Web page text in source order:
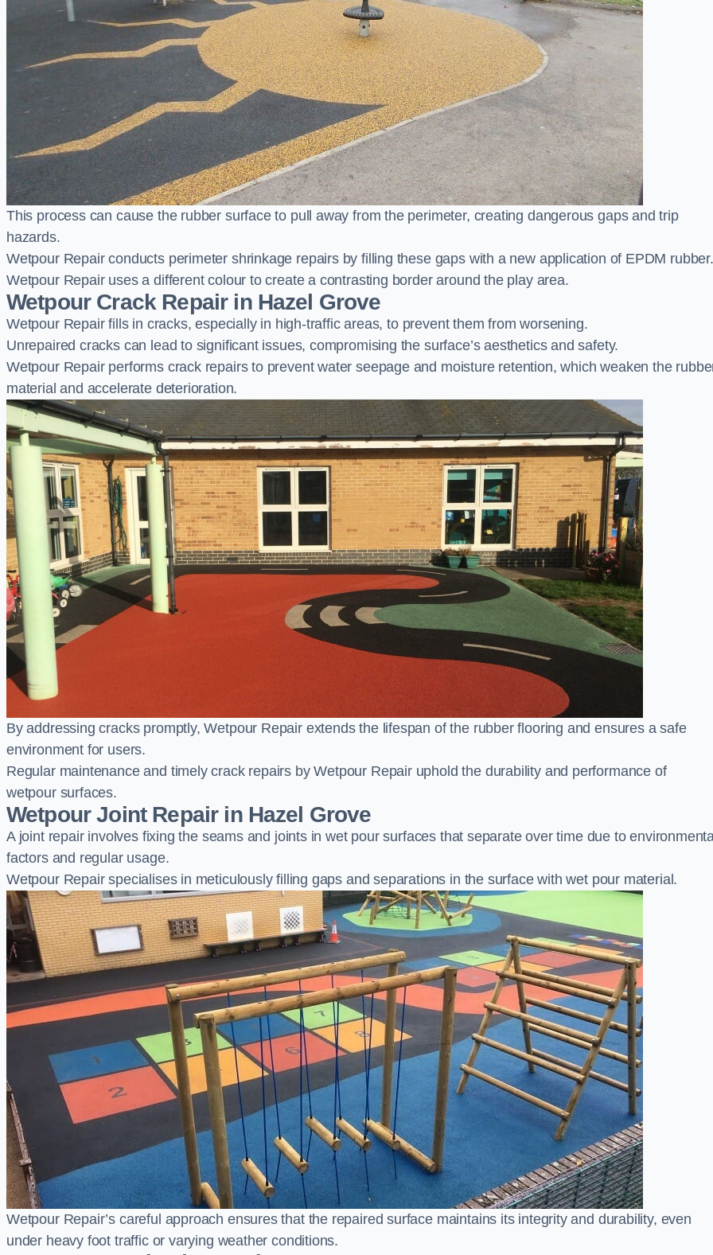
This process can cause the rubber surface to pull away from the perimeter, creating dangerous gaps and trip
hazards.
Wetpour Repair conducts perimeter shrinkage repairs by filling these gaps with a new application of EPDM rubber.
Wetpour Repair uses a different colour to create a contrasting border around the play area.
Wetpour Crack Repair in Hazel Grove
Wetpour Repair fills in cracks, especially in high-traffic areas, to prevent them from worsening.
Unrepaired cracks can lead to significant issues, compromising the surface’s aesthetics and safety.
Wetpour Repair performs crack repairs to prevent water seepage and moisture retention, which weaken the
material and accelerate deterioration.
By addressing cracks promptly, Wetpour Repair extends the lifespan of the rubber flooring and ensures a safe
environment for users.
Regular maintenance and timely crack repairs by Wetpour Repair uphold the durability and performance of
wetpour surfaces.
Wetpour Joint Repair in Hazel Grove
A joint repair involves fixing the seams and joints in wet pour surfaces that separate over time due to
factors and regular usage.
Wetpour Repair specialises in meticulously filling gaps and separations in the surface with wet pour material.
Wetpour Repair’s careful approach ensures that the repaired surface maintains its integrity and durability, even
under heavy foot traffic or varying weather conditions.